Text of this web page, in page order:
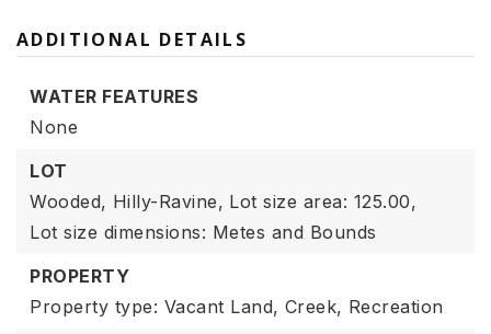
ADDITIONAL DETAILS
WATER FEATURES
None
LOT
Wooded, Hilly-Ravine, Lot size area: 125.00,
Lot size dimensions: Metes and Bounds
PROPERTY
Property type: Vacant Land, Creek, Recreation